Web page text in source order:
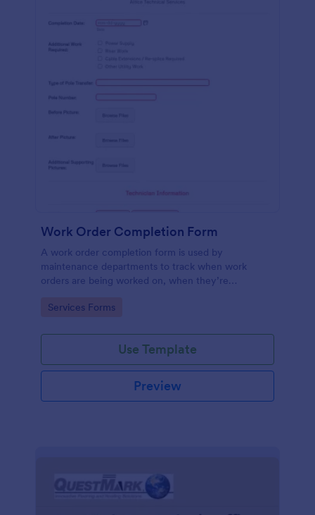
Work Order Completion Form
A work order completion form is used by
maintenance departments to track when work
orders are being worked on, when they’re
customer.
Go to Category:
Services Forms
Use Template
Preview